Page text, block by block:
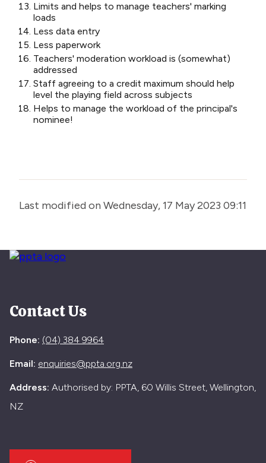
Limits and helps to manage teachers' marking
loads
Less data entry
Less paperwork
Teachers' moderation workload is (somewhat)
addressed
Staff agreeing to a credit maximum should help
level the playing field across subjects
Helps to manage the workload of the principal's
nominee!
Last modified on Wednesday, 17 May 2023 09:11
Contact Us
Phone: (04) 384 9964
Email: enquiries@ppta.org.nz
Address: Authorised by: PPTA, 60 Willis Street, Wellington,
NZ